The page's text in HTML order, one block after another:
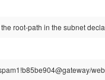
root-path in the subnet